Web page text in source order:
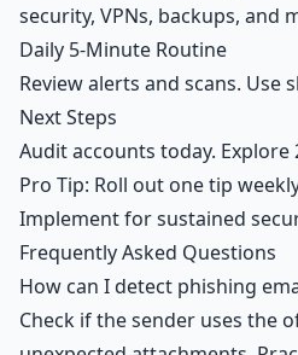
security, VPNs, backups, and
Daily 5-Minute Routine
Review alerts and scans. Use
Next Steps
Audit accounts today. Explore
Pro Tip: Roll out one tip
Implement for sustained
Frequently Asked Questions
How can I detect phishing
Check if the sender uses the